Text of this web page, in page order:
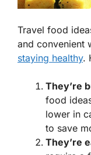
Travel food
and convenient
staying healthy.
They’re
food
lower in
to save
They’re